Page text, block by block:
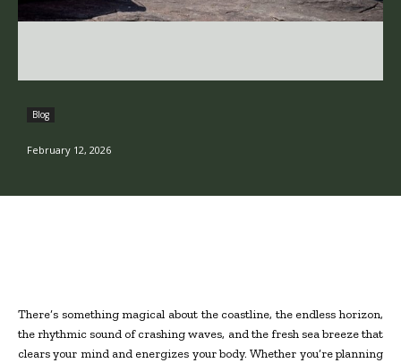
Blog
February 12, 2026
There’s something magical about the coastline, the endless horizon,
the rhythmic sound of crashing waves, and the fresh sea breeze that
clears your mind and energizes your body. Whether you’re planning